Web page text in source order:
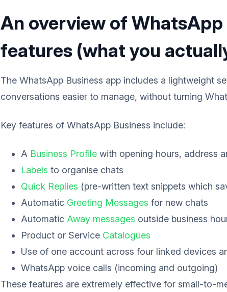
An overview of WhatsApp
features (what you
The WhatsApp Business app includes a lightweight
conversations easier to manage, without turning
Key features of WhatsApp Business include:
A Business Profile with opening hours, address
Labels to organise chats
Quick Replies (pre-written text snippets which
Automatic Greeting Messages for new chats
Automatic Away messages outside business
Product or Service Catalogues
Use of one account across four linked devices
WhatsApp voice calls (incoming and outgoing)
These features are extremely effective for small-to-